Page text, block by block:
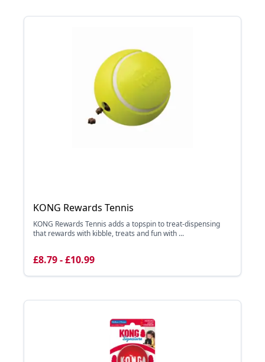
KONG Rewards Tennis
KONG Rewards Tennis adds a topspin to treat-dispensing
that rewards with kibble, treats and fun with ...
£8.79 - £10.99